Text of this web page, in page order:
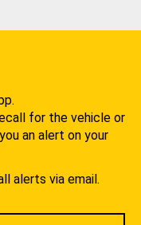
for the vehicle or
an alert on your
alerts via email.